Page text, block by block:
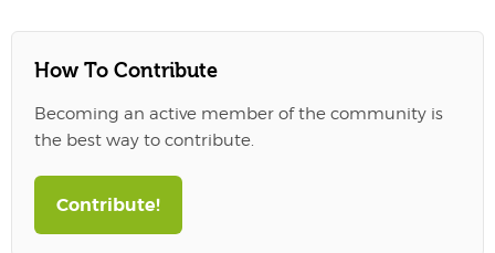
How To Contribute
Becoming an active member of the community is
the best way to contribute.
Contribute!